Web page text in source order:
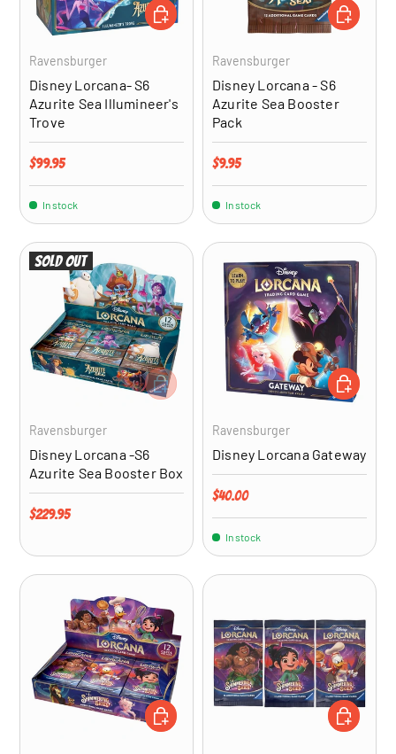
Ravensburger
Disney Lorcana- S6
Azurite Sea Illumineer's
Trove
Regular price
$99.95
In stock
ADD TO CART
Ravensburger
Disney Lorcana - S6
Azurite Sea Booster
Pack
Regular price
$9.95
In stock
ADD TO
Sold out
Ravensburger
Disney Lorcana -S6
Azurite Sea Booster Box
Regular price
$229.95
ADD TO CART
Ravensburger
Disney Lorcana Gateway
Regular price
$40.00
In stock
ADD TO
ADD TO CART ADD TO